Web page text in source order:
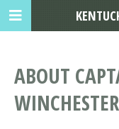
ABOUT